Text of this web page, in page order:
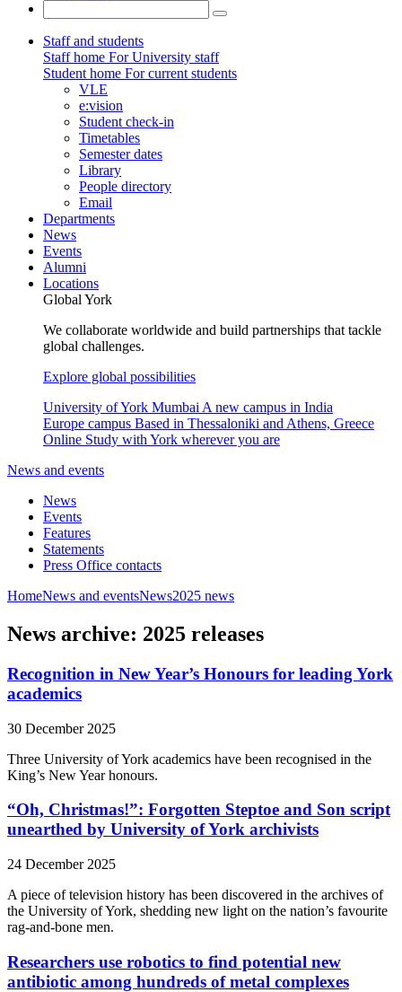
Staff and students
Staff home For University staff
Student home For current students
VLE
e:vision
Student check-in
Timetables
Semester dates
Library
People directory
Email
Departments
News
Events
Alumni
Locations
Global York
We collaborate worldwide and build partnerships that tackle
global challenges.
Explore global possibilities
University of York Mumbai A new campus in India
Europe campus Based in Thessaloniki and Athens, Greece
Online Study with York wherever you are
News and events
News
Events
Features
Statements
Press Office contacts
HomeNews and eventsNews2025 news
News archive: 2025 releases
Recognition in New Year’s Honours for leading York
academics
30 December 2025
Three University of York academics have been recognised in the
King’s New Year honours.
“Oh, Christmas!”: Forgotten Steptoe and Son script
unearthed by University of York archivists
24 December 2025
A piece of television history has been discovered in the archives of
the University of York, shedding new light on the nation’s favourite
rag-and-bone men.
Researchers use robotics to find potential new
antibiotic among hundreds of metal complexes